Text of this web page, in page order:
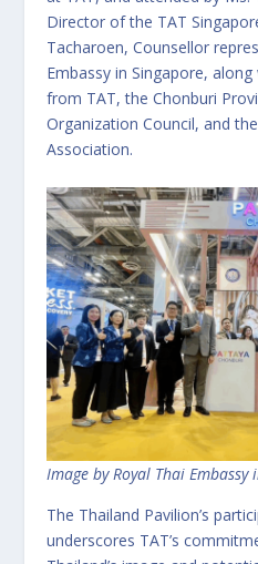
Director of the TAT
Tacharoen, Counsellor
Embassy in Singapore,
from TAT, the Chonburi
Organization Council, and
Association.
Image by Royal Thai Embassy
The Thailand Pavilion’s
underscores TAT’s